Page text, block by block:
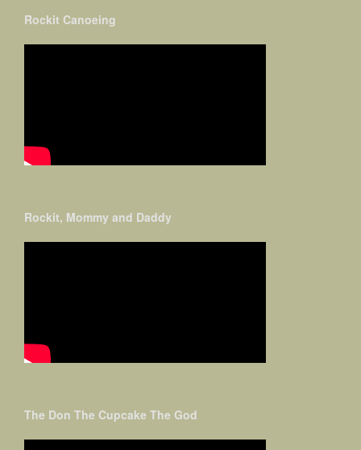
Rockit Canoeing
Rockit, Mommy and Daddy
The Don The Cupcake The God